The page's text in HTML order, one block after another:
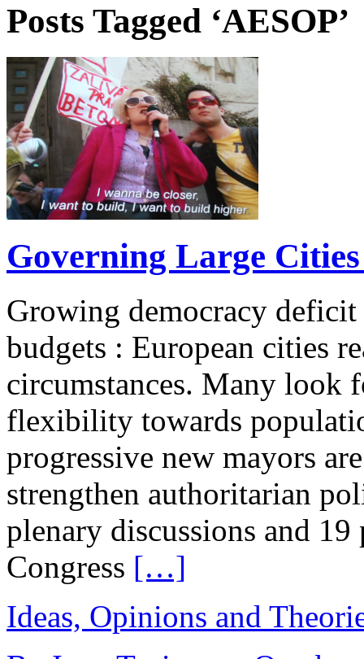
Posts Tagged ‘AESOP’
Governing Large
Growing democracy
budgets : European cities
circumstances. Many look
flexibility towards
progressive new mayors
strengthen authoritarian
plenary discussions and
Congress […]
Ideas, Opinions and